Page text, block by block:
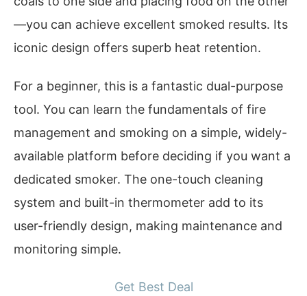
—you can achieve excellent smoked results. Its
iconic design offers superb heat retention.
For a beginner, this is a fantastic dual-purpose
tool. You can learn the fundamentals of fire
management and smoking on a simple, widely-
available platform before deciding if you want a
dedicated smoker. The one-touch cleaning
system and built-in thermometer add to its
user-friendly design, making maintenance and
monitoring simple.
Get Best Deal